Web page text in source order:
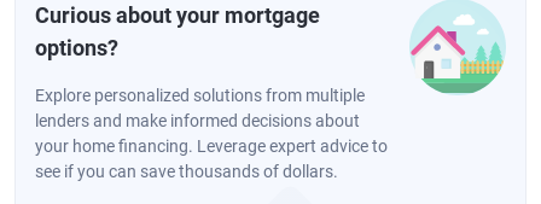
Curious about your mortgage
options?
Explore personalized solutions from multiple
lenders and make informed decisions about
your home financing. Leverage expert advice to
see if you can save thousands of dollars.